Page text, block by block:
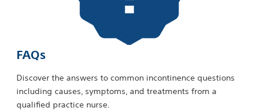
FAQs
Discover the answers to common incontinence questions
including causes, symptoms, and treatments from a
qualified practice nurse.